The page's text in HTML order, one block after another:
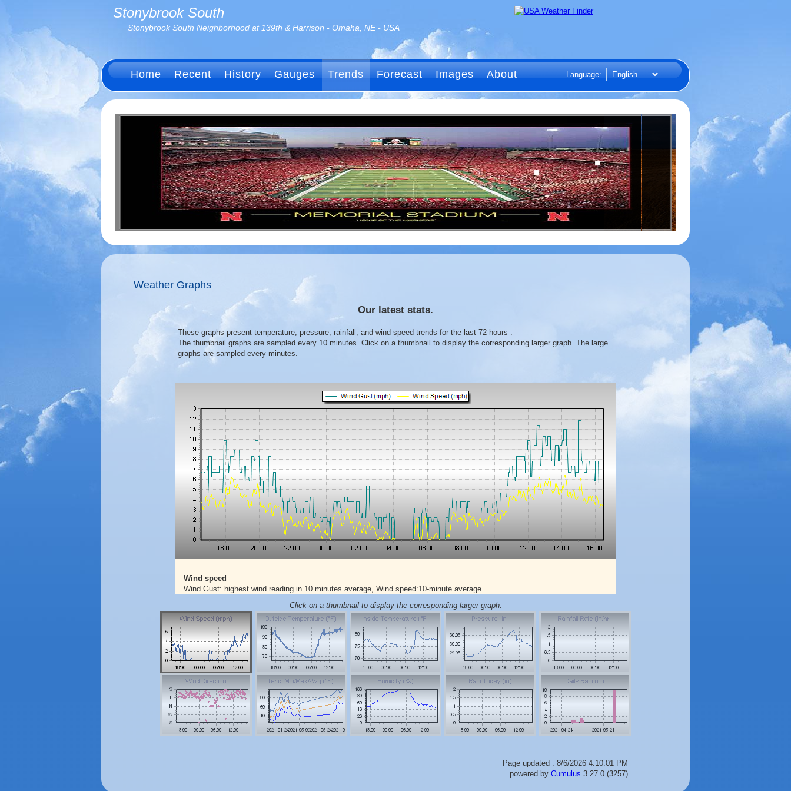
Stonybrook South
Stonybrook South Neighborhood at 139th & Harrison - Omaha, NE - USA
Language:
Home Recent History Gauges Trends Forecast Images About
Weather Graphs
Our latest stats.
These graphs present temperature, pressure, rainfall, and wind speed trends for the last 72 hours .
The thumbnail graphs are sampled every 10 minutes. Click on a thumbnail to display the corresponding larger graph. The large
graphs are sampled every minutes.
Wind speed
Wind Gust: highest wind reading in 10 minutes average, Wind speed:10-minute average
Click on a thumbnail to display the corresponding larger graph.
Page updated : 8/6/2026 4:10:01 PM
powered by Cumulus 3.27.0 (3257)